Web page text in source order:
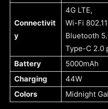
Connectivit
y
4G LTE,
Wi-Fi
Bluetooth
Type-C 2.0
Battery
5000mAh
Charging
44W
Colors
Midnight